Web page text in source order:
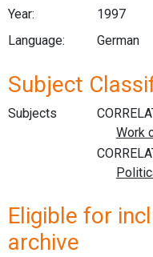
Year:
1997
Language:
German
Subject
Subjects
Eligible for
archive